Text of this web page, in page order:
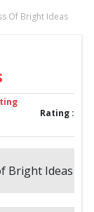
Of Bright Ideas
Rating :